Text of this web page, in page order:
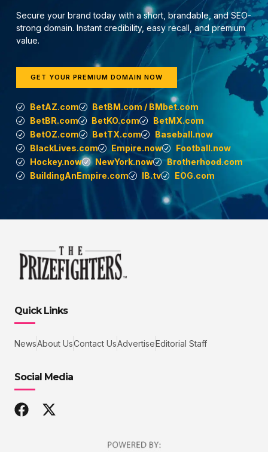
Secure your brand today with a short, brandable, and SEO-
strong domain. Instant credibility, easy recall, and premium
value.
GET YOUR PREMIUM DOMAIN NOW
BetAZ.com
BetBM.com / BMbet.com
BetBR.com
BetKO.com
BetMX.com
BetOZ.com
BetTX.com
Baseball.now
BlackLives.com
Empire.now
Football.now
Hockey.now
NewYork.now
Brotherhood.com
BuildingAnEmpire.com
IB.tv EOG.com
Quick Links
NewsAbout UsContact UsAdvertiseEditorial Staff
Social Media